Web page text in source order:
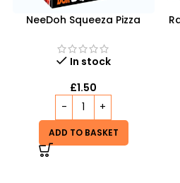
NeeDoh Squeeza Pizza
Fidget Toy inspired by
schylling Needoh
In stock
£1.50
ADD TO BASKET